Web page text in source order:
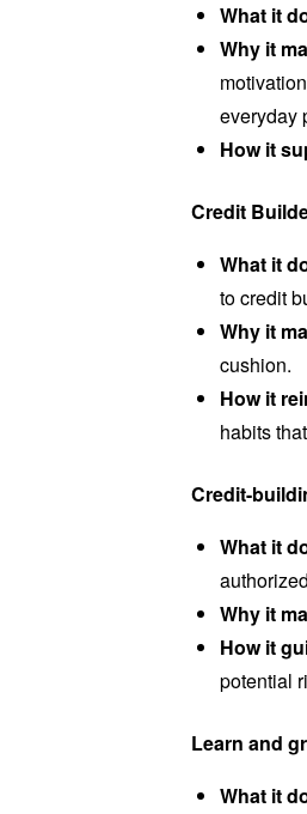
What it
Why it
everyday
How it
Credit
What it
to credit
Why it
cushion.
How it
habits
Credit-
What it
Why it
How it
potential
Learn and
What it